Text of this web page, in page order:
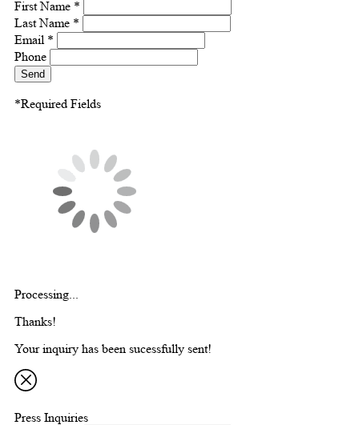
First Name *
Last Name *
Email *
Phone
Send
*Required Fields
Processing...
Thanks!
Your inquiry has been sucessfully sent!
Press Inquiries